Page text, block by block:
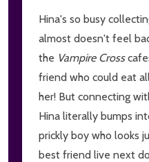
Hina's so busy
almost doesn't feel
the Vampire Cross
friend who could eat
her! But connecting
Hina literally bumps
prickly boy who looks
best friend live next